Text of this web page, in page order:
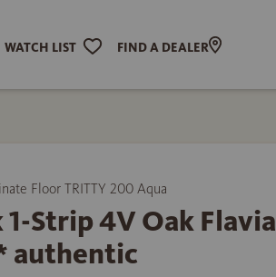
WATCH LIST FIND A DEALER
Floor TRITTY 200 Aqua
1-Strip 4V Oak Flavia
authentic